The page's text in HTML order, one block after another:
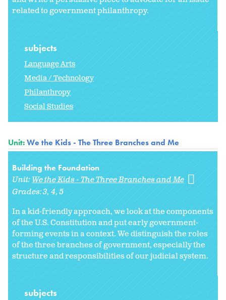
related to government philanthropy.
subjects
Language Arts
Media / Technology
Philanthropy
Social Studies
Unit:We the Kids - The Three Branches and Me
Building the Foundation
Unit: We the Kids - The Three Branches and Me
Grades:3 4 5
In a kid-friendly approach, we look at the components
of the U.S. Constitution and put early government-
forming events in a context. We distinguish the roles
of the three branches of government, especially the
structure and responsibilities of our judicial system.
subjects